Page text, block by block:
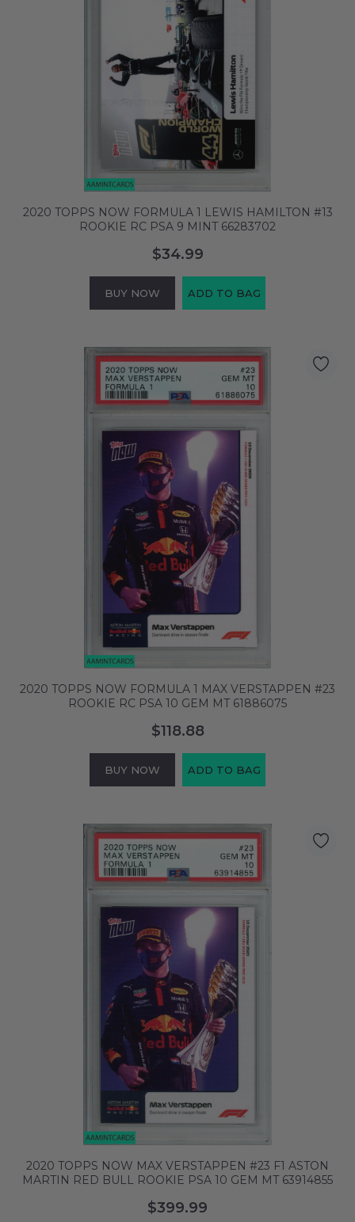
2020 TOPPS NOW FORMULA 1 LEWIS HAMILTON #13
ROOKIE RC PSA 9 MINT 66283702
$34.99
BUY NOW ADD TO BAG
2020 TOPPS NOW FORMULA 1 MAX VERSTAPPEN #23
ROOKIE RC PSA 10 GEM MT 61886075
$118.88
BUY NOW ADD TO BAG
2020 TOPPS NOW MAX VERSTAPPEN #23 F1 ASTON
MARTIN RED BULL ROOKIE PSA 10 GEM MT 63914855
$399.99